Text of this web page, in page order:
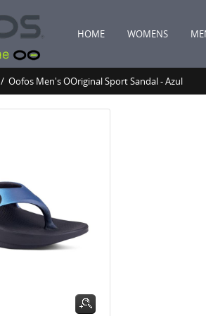
HOME WOMENS
/ Oofos Men's OOriginal Sport Sandal - Azul